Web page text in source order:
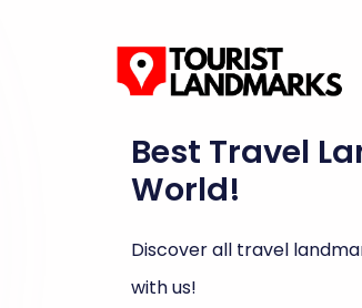
Best Travel
World!
Discover all travel
with us!